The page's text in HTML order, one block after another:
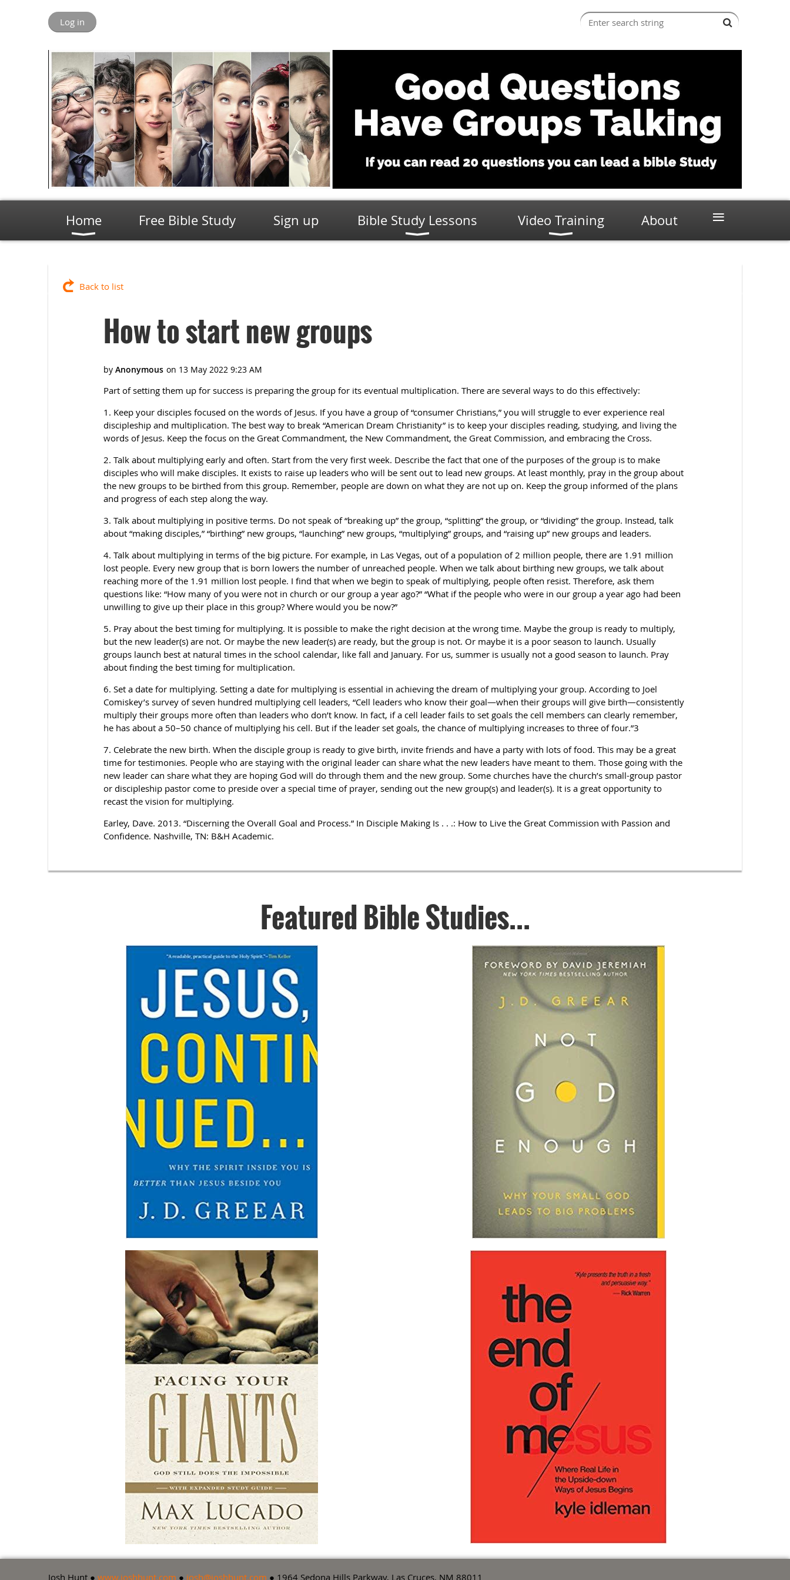
Log in
Home Free Bible Study Sign up Bible Study Lessons Video Training About ≡
Back to list
How to start new groups
Part of setting them up for success is preparing the group for its eventual multiplication. There are several ways to do this effectively:
1. Keep your disciples focused on the words of Jesus. If you have a group of “consumer Christians,” you will struggle to ever experience real
discipleship and multiplication. The best way to break “American Dream Christianity” is to keep your disciples reading, studying, and living the
words of Jesus. Keep the focus on the Great Commandment, the New Commandment, the Great Commission, and embracing the Cross.
2. Talk about multiplying early and often. Start from the very first week. Describe the fact that one of the purposes of the group is to make
disciples who will make disciples. It exists to raise up leaders who will be sent out to lead new groups. At least monthly, pray in the group about
the new groups to be birthed from this group. Remember, people are down on what they are not up on. Keep the group informed of the plans
and progress of each step along the way.
3. Talk about multiplying in positive terms. Do not speak of “breaking up” the group, “splitting” the group, or “dividing” the group. Instead, talk
about “making disciples,” “birthing” new groups, “launching” new groups, “multiplying” groups, and “raising up” new groups and leaders.
4. Talk about multiplying in terms of the big picture. For example, in Las Vegas, out of a population of 2 million people, there are 1.91 million
lost people. Every new group that is born lowers the number of unreached people. When we talk about birthing new groups, we talk about
reaching more of the 1.91 million lost people. I find that when we begin to speak of multiplying, people often resist. Therefore, ask them
questions like: “How many of you were not in church or our group a year ago?” “What if the people who were in our group a year ago had been
unwilling to give up their place in this group? Where would you be now?”
5. Pray about the best timing for multiplying. It is possible to make the right decision at the wrong time. Maybe the group is ready to multiply,
but the new leader(s) are not. Or maybe the new leader(s) are ready, but the group is not. Or maybe it is a poor season to launch. Usually
groups launch best at natural times in the school calendar, like fall and January. For us, summer is usually not a good season to launch. Pray
about finding the best timing for multiplication.
6. Set a date for multiplying. Setting a date for multiplying is essential in achieving the dream of multiplying your group. According to Joel
Comiskey’s survey of seven hundred multiplying cell leaders, “Cell leaders who know their goal—when their groups will give birth—consistently
multiply their groups more often than leaders who don’t know. In fact, if a cell leader fails to set goals the cell members can clearly remember,
he has about a 50–50 chance of multiplying his cell. But if the leader set goals, the chance of multiplying increases to three of four.”3
7. Celebrate the new birth. When the disciple group is ready to give birth, invite friends and have a party with lots of food. This may be a great
time for testimonies. People who are staying with the original leader can share what the new leaders have meant to them. Those going with the
new leader can share what they are hoping God will do through them and the new group. Some churches have the church’s small-group pastor
or discipleship pastor come to preside over a special time of prayer, sending out the new group(s) and leader(s). It is a great opportunity to
recast the vision for multiplying.
Earley, Dave. 2013. “Discerning the Overall Goal and Process.” In Disciple Making Is . . .: How to Live the Great Commission with Passion and
Confidence. Nashville, TN: B&H Academic.
Featured Bible Studies...
Josh Hunt ● www.joshhunt.com ● josh@joshhunt.com ● 1964 Sedona Hills Parkway, Las Cruces, NM 88011